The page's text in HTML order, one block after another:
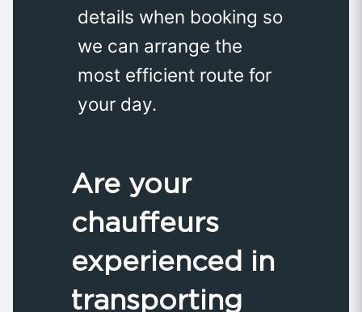
details when booking so
we can arrange the
most efficient route for
your day.
Are your
chauffeurs
experienced in
transporting